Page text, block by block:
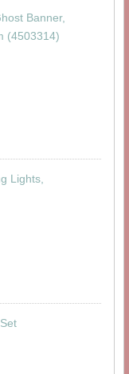
Banner,
(4503314)
Lights,